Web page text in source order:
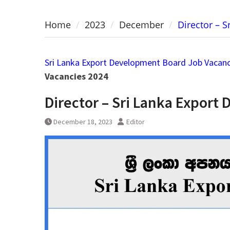
Home 2023 December Director –
Sri Lanka Export Development Board Job
Vacancies 2024
Director – Sri Lanka Export
December 18, 2023 Editor